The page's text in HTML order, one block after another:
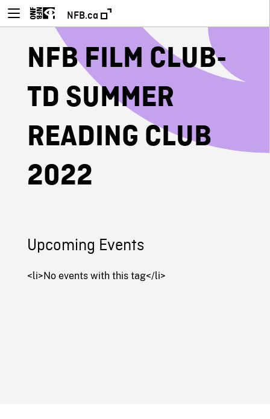
NFB.ca
NFB FILM CLUB-
TD SUMMER
READING CLUB
2022
Upcoming Events
<li>No events with this tag</li>